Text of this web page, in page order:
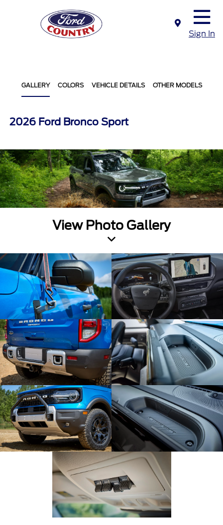
Sign In
GALLERY COLORS VEHICLE DETAILS OTHER MODELS
2026 Ford Bronco Sport
View Photo Gallery